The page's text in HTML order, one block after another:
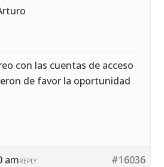
con las cuentas de acceso
de favor la oportunidad
am #16036
REPLY